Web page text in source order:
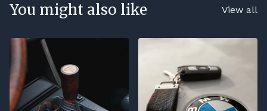
You might also like View all